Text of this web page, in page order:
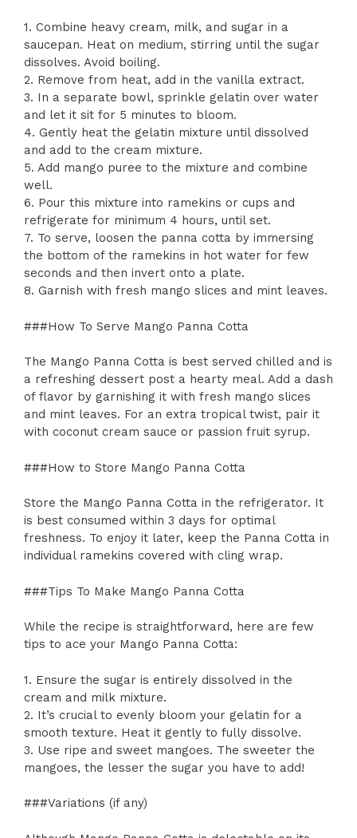
1. Combine heavy cream, milk, and sugar in a
saucepan. Heat on medium, stirring until the sugar
dissolves. Avoid boiling.
2. Remove from heat, add in the vanilla extract.
3. In a separate bowl, sprinkle gelatin over water
and let it sit for 5 minutes to bloom.
4. Gently heat the gelatin mixture until dissolved
and add to the cream mixture.
5. Add mango puree to the mixture and combine
well.
6. Pour this mixture into ramekins or cups and
refrigerate for minimum 4 hours, until set.
7. To serve, loosen the panna cotta by immersing
the bottom of the ramekins in hot water for few
seconds and then invert onto a plate.
8. Garnish with fresh mango slices and mint leaves.
###How To Serve Mango Panna Cotta
The Mango Panna Cotta is best served chilled and is
a refreshing dessert post a hearty meal. Add a dash
of flavor by garnishing it with fresh mango slices
and mint leaves. For an extra tropical twist, pair it
with coconut cream sauce or passion fruit syrup.
###How to Store Mango Panna Cotta
Store the Mango Panna Cotta in the refrigerator. It
is best consumed within 3 days for optimal
freshness. To enjoy it later, keep the Panna Cotta in
individual ramekins covered with cling wrap.
###Tips To Make Mango Panna Cotta
While the recipe is straightforward, here are few
tips to ace your Mango Panna Cotta:
1. Ensure the sugar is entirely dissolved in the
cream and milk mixture.
2. It’s crucial to evenly bloom your gelatin for a
smooth texture. Heat it gently to fully dissolve.
3. Use ripe and sweet mangoes. The sweeter the
mangoes, the lesser the sugar you have to add!
###Variations (if any)